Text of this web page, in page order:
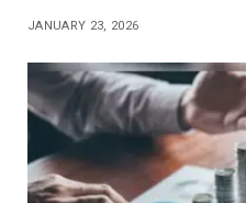
JANUARY 23, 2026